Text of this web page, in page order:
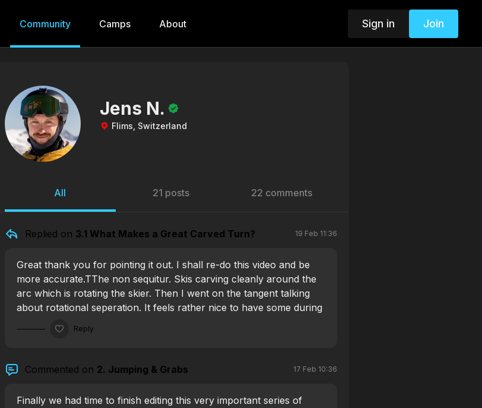
Community Camps About Sign in Join
Jens N.
Flims, Switzerland
All 21 posts 22 comments
Replied on 3.1 What Makes a Great Carved Turn? 19 Feb 11:36
Great thank you for pointing it out. I shall re-do this video and be
more accurate.TThe non sequitur. Skis carving cleanly around the
arc which is rotating the skier. Then I went on the tangent talking
about rotational seperation. It feels rather nice to have some during
the bottom third to the top third. When letting the skis carve cleanly
around the arc while having some rotational seperation you can
Reply
Commented on 2. Jumping & Grabs 17 Feb 10:36
Finally we had time to finish editing this very important series of